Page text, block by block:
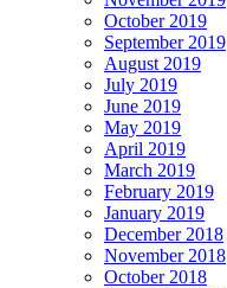
October 2019
September 2019
August 2019
July 2019
June 2019
May 2019
April 2019
March 2019
February 2019
January 2019
December 2018
November 2018
October 2018